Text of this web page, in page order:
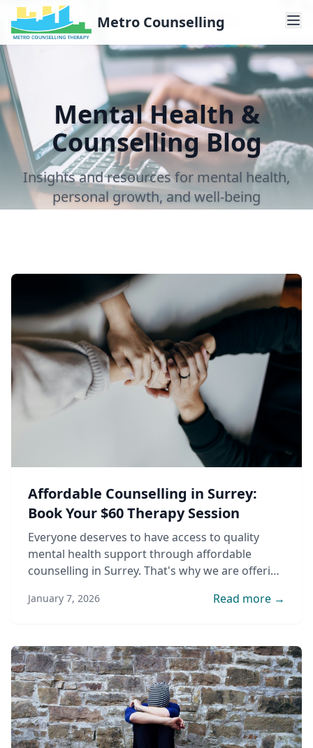
Metro Counselling
Mental Health &
Counselling Blog
Insights and resources for mental health,
personal growth, and well-being
Affordable Counselling in Surrey:
Book Your $60 Therapy Session
Everyone deserves to have access to quality
mental health support through affordable
counselling in Surrey. That's why we are offering
student counsellors supervised by experienced
January 7, 2026 Read more →